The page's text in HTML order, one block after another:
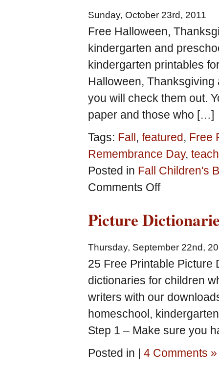
Sunday, October 23rd, 2011
Free Halloween,
kindergarten and
kindergarten printables
Halloween,
you will check them out.
paper and those who […]
Tags: Fall , featured, Free
Remembrance Day,
Posted in Fall Children's
Comments Offon
theme
homeschool,
and
preschool
Picture
Thursday, September 22nd,
25 Free Printable Picture
dictionaries for children
writers with our
homeschool,
Step 1 – Make sure you
Posted in | 4 Comments »